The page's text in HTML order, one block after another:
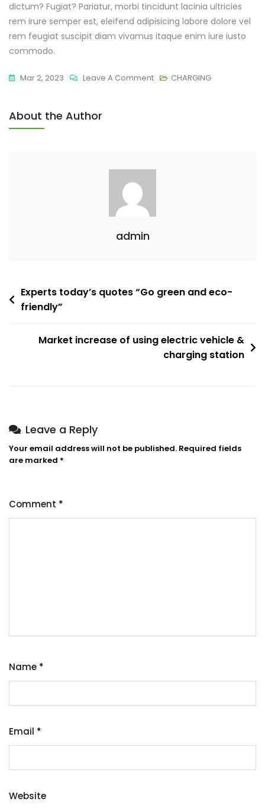
dictum? Fugiat? Pariatur, morbi tincidunt lacinia ultricies
rem irure semper est, eleifend adipisicing labore dolore vel
rem feugiat suscipit diam vivamus itaque enim iure iusto
commodo.
Mar 2, 2023 Leave A Comment CHARGING
About the Author
admin
Experts today’s quotes “Go green and eco-
friendly”
Market increase of using electric vehicle &
charging station
Leave a Reply
Your email address will not be published. Required fields
are marked *
Comment *
Name *
Email *
Website